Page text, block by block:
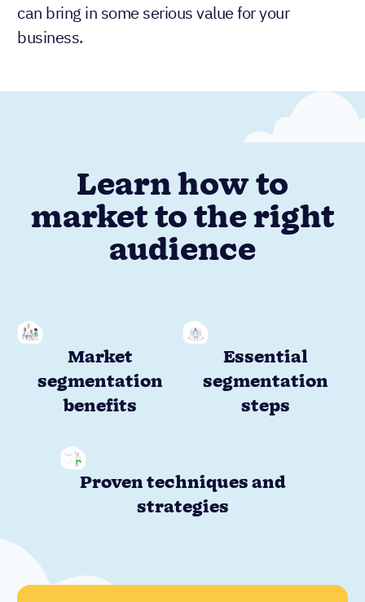
can bring in some serious value for your
business.
Learn how to
market to the right
audience
Market
segmentation
benefits
Essential
segmentation
steps
Proven techniques and
strategies